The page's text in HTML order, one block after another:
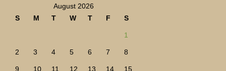
August 2026
S
M T W T F S
1
2 3 4 5 6 7 8
9 10 11 12 13 14 15